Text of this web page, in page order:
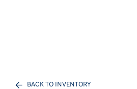
BACK TO INVENTORY